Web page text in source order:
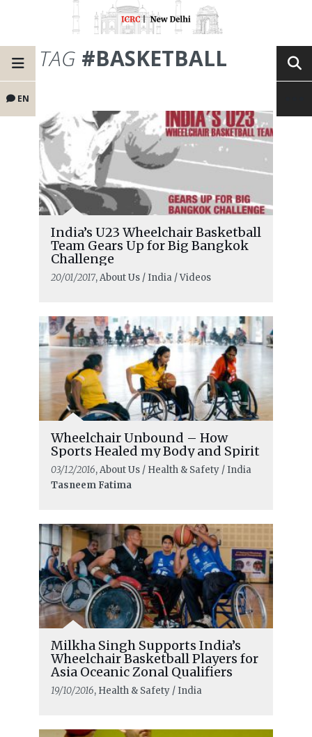
EN
TAG #BASKETBALL
India’s U23 Wheelchair Basketball
Team Gears Up for Big Bangkok
Challenge
20/01/2017, About Us / India / Videos
Wheelchair Unbound – How
Sports Healed my Body and Spirit
03/12/2016, About Us / Health & Safety / India
Tasneem Fatima
Milkha Singh Supports India’s
Wheelchair Basketball Players for
Asia Oceanic Zonal Qualifiers
19/10/2016, Health & Safety / India